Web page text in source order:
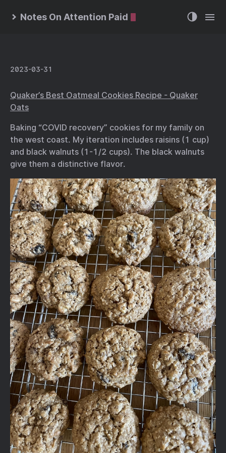
Notes On Attention Paid
2023-03-31
Quaker’s Best Oatmeal Cookies Recipe - Quaker
Oats
Baking “COVID recovery” cookies for my family on
the west coast. My iteration includes raisins (1 cup)
and black walnuts (1-1/2 cups). The black walnuts
give them a distinctive flavor.